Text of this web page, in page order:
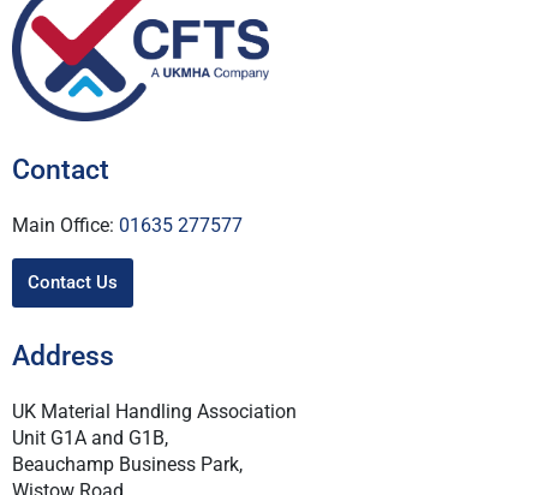
Contact
Main Office: 01635 277577
Contact Us
Address
UK Material Handling Association
Unit G1A and G1B,
Beauchamp Business Park,